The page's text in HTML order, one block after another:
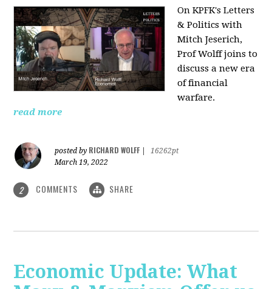
On KPFK's Letters
& Politics with
Mitch Jeserich,
Prof Wolff joins to
discuss a new era
of financial
warfare.
read more
posted by RICHARD WOLFF
16262pt
March 19, 2022
2 COMMENTS SHARE
Economic Update: What